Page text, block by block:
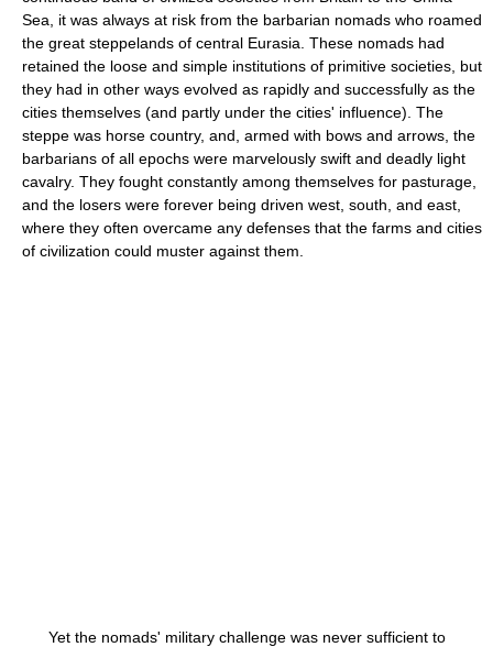
Sea, it was always at risk from the barbarian nomads who roamed
the great steppelands of central Eurasia. These nomads had
retained the loose and simple institutions of primitive societies, but
they had in other ways evolved as rapidly and successfully as the
cities themselves (and partly under the cities' influence). The
steppe was horse country, and, armed with bows and arrows, the
barbarians of all epochs were marvelously swift and deadly light
cavalry. They fought constantly among themselves for pasturage,
and the losers were forever being driven west, south, and east,
where they often overcame any defenses that the farms and cities
of civilization could muster against them.
Yet the nomads' military challenge was never sufficient to